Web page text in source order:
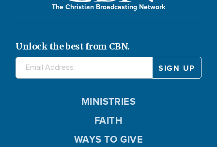
The Christian Broadcasting Network
Unlock the best from CBN.
MINISTRIES
FAITH
WAYS TO GIVE